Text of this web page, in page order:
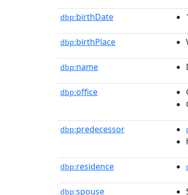
dbp:birthDate
dbp:birthPlace
dbp:name
dbp:office
dbp:predecessor
dbp:residence
dbp:spouse